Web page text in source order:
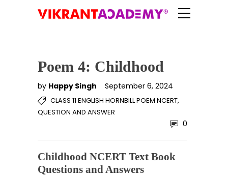
Poem 4: Childhood
by Happy Singh September 6, 2024
CLASS 11 ENGLISH HORNBILL POEM NCERT,
QUESTION AND ANSWER
0
Childhood NCERT Text Book
Questions and Answers